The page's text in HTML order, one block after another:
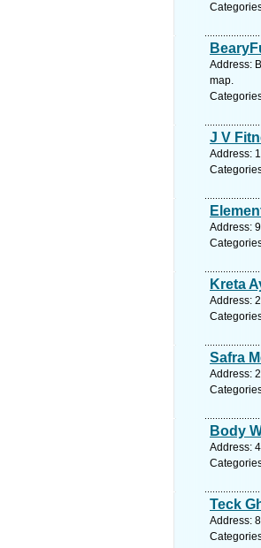
Address:
map.
J V
Address:
Address:
Kreta
Address:
Safra
Address:
Body
Address:
Teck
Address: